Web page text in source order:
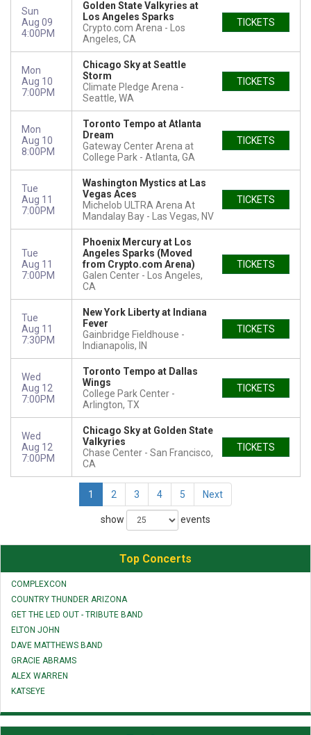
Sun
Aug 09
4:00PM
Golden State Valkyries at
Los Angeles Sparks
Crypto.com Arena
Los
Angeles, CA
TICKETS
Mon
Aug 10
7:00PM
Chicago Sky at Seattle
Storm
Climate Pledge Arena
Seattle, WA
TICKETS
Mon
Aug 10
8:00PM
Toronto Tempo at Atlanta
Dream
Gateway Center Arena at
College Park
Atlanta, GA
TICKETS
Tue
Aug 11
7:00PM
Washington Mystics at Las
Vegas Aces
Michelob ULTRA Arena At
Mandalay Bay
Las Vegas, NV
TICKETS
Tue
Aug 11
7:00PM
Phoenix Mercury at Los
Angeles Sparks (Moved
from Crypto.com Arena)
Galen Center
Los Angeles,
CA
TICKETS
Tue
Aug 11
7:30PM
New York Liberty at Indiana
Fever
Gainbridge Fieldhouse
Indianapolis, IN
TICKETS
Wed
Aug 12
7:00PM
Toronto Tempo at Dallas
Wings
College Park Center
Arlington, TX
TICKETS
Wed
Aug 12
7:00PM
Chicago Sky at Golden State
Valkyries
Chase Center
San Francisco,
CA
TICKETS
1 2 3 4 5 Next
show events
Top Concerts
COMPLEXCON
COUNTRY THUNDER ARIZONA
GET THE LED OUT - TRIBUTE BAND
ELTON JOHN
DAVE MATTHEWS BAND
GRACIE ABRAMS
ALEX WARREN
KATSEYE